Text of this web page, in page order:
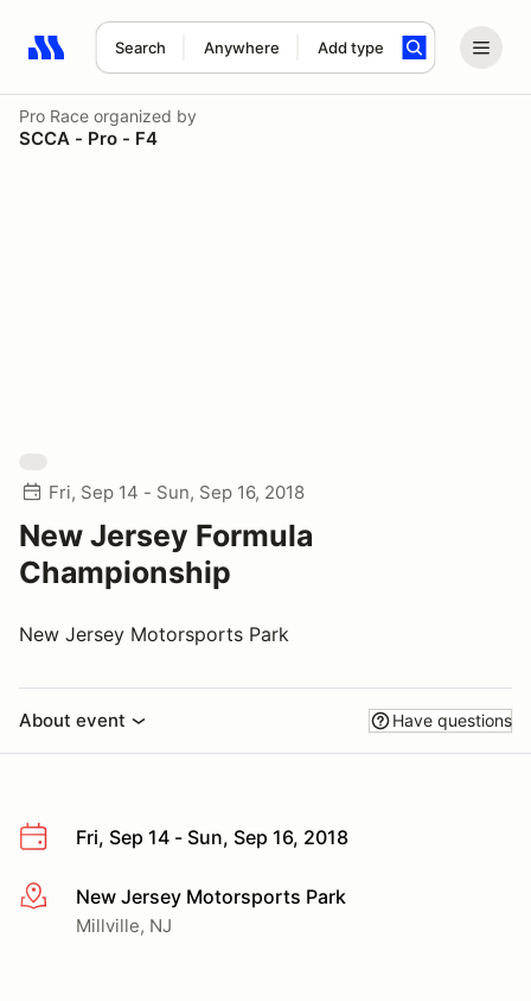
Search Anywhere Add type
Search results: No search term
Pro Race organized by
SCCA - Pro - F4
Fri, Sep 14 - Sun, Sep 16, 2018
New Jersey Formula
Championship
New Jersey Motorsports Park
About event Have questions
Fri, Sep 14 - Sun, Sep 16, 2018
More infoNew Jersey Motorsports Park
Millville, NJ